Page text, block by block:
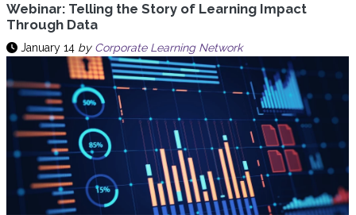
Webinar: Telling the Story of Learning Impact
Through Data
January 14 by Corporate Learning Network